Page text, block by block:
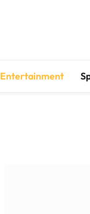
Entertainment